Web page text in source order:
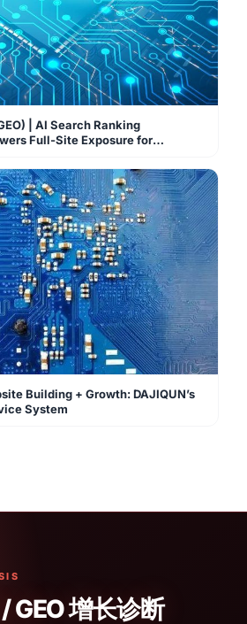
| AI Search Ranking
Full-Site Exposure for
Building + Growth: DAJIQUN’s
System
GEO 增长诊断